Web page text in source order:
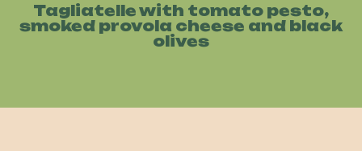
Tagliatelle with tomato pesto,
smoked provola cheese and black
olives